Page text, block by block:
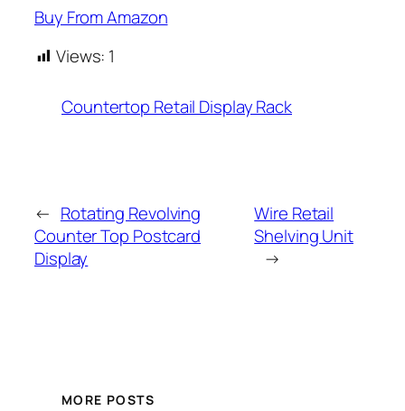
Buy From Amazon
Views: 1
Countertop Retail Display Rack
← Rotating Revolving
Counter Top Postcard
Display
Wire Retail
Shelving Unit
→
MORE POSTS